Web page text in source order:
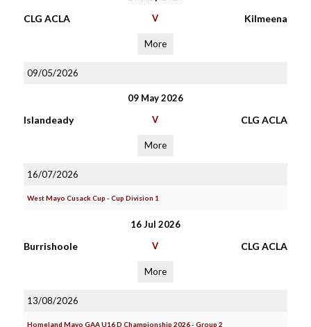
CLG ACLA V Kilmeena
More
09/05/2026
09 May 2026
Islandeady V CLG ACLA
More
16/07/2026
West Mayo Cusack Cup - Cup Division 1
16 Jul 2026
Burrishoole V CLG ACLA
More
13/08/2026
Homeland Mayo GAA U16 D Championship 2026 - Group 2